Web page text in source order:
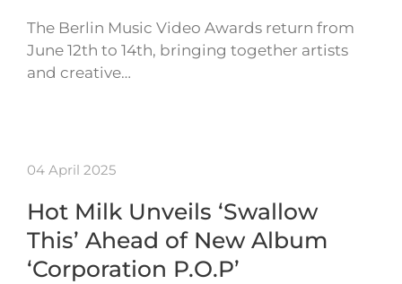
The Berlin Music Video Awards return from
June 12th to 14th, bringing together artists
and creative…
04 April 2025
Hot Milk Unveils ‘Swallow
This’ Ahead of New Album
‘Corporation P.O.P’